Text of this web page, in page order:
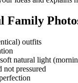
Family
outfits
natural light
not pressured